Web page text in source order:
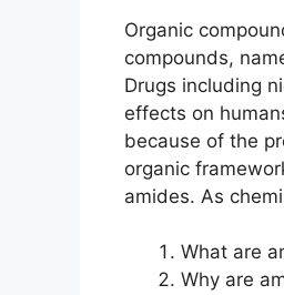
Organic
compounds,
Drugs including
effects on
because of the
organic
amides. As
What are
Why are